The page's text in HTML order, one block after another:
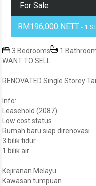
For Sale
RM196,000 NETT- 1
3 Bedrooms 1 Bathroom
WANT TO SELL
RENOVATED Single Storey
Info:
Leasehold (2087)
Low cost status
Rumah baru siap direnovasi
3 bilik tidur
1 bilik air
Kejiranan Melayu.
Kawasan tumpuan